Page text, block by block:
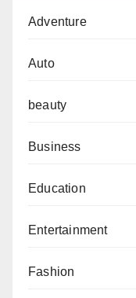
Adventure
Auto
beauty
Business
Education
Entertainment
Fashion